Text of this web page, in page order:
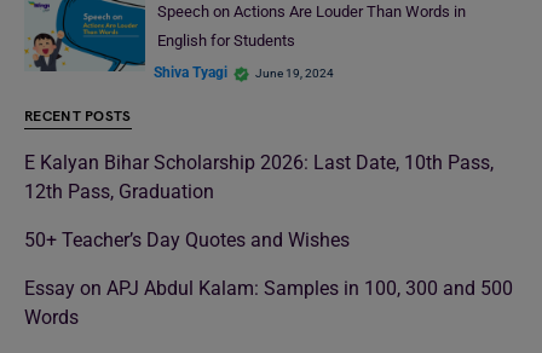
Speech on Actions Are Louder Than Words in
English for Students
Shiva Tyagi June 19, 2024
RECENT POSTS
E Kalyan Bihar Scholarship 2026: Last Date, 10th Pass,
12th Pass, Graduation
50+ Teacher’s Day Quotes and Wishes
Essay on APJ Abdul Kalam: Samples in 100, 300 and 500
Words